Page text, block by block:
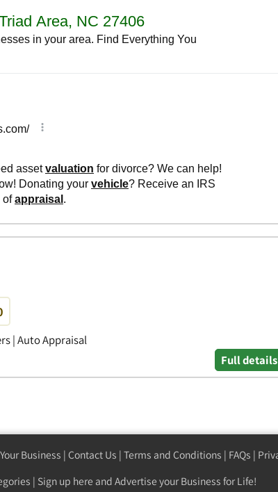
| Auto Appraisal
Full
Business | Contact Us | Terms and Conditions | FAQs |
| Sign up here and Advertise your Business for Life!